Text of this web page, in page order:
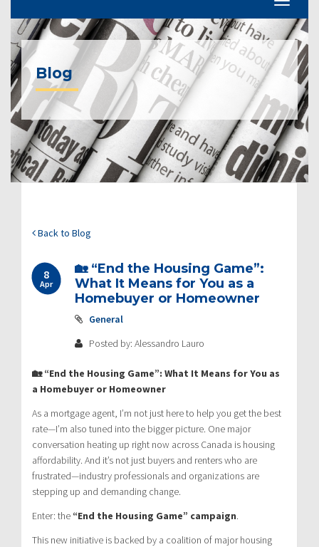
Blog
Back to Blog
8
Apr
🏡 “End the Housing Game”:
What It Means for You as a
Homebuyer or Homeowner
General
Posted by: Alessandro Lauro
🏡 “End the Housing Game”: What It Means for You as
a Homebuyer or Homeowner
As a mortgage agent, I’m not just here to help you get the best
rate—I’m also tuned into the bigger picture. One major
conversation heating up right now across Canada is housing
affordability. And it’s not just buyers and renters who are
frustrated—industry professionals and organizations are
stepping up and demanding change.
Enter: the “End the Housing Game” campaign.
This new initiative is backed by a coalition of major housing